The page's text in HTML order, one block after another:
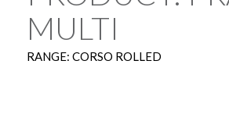
MULTI
RANGE: CORSO ROLLED